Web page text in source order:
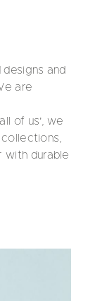
and
are
of us', we
durable